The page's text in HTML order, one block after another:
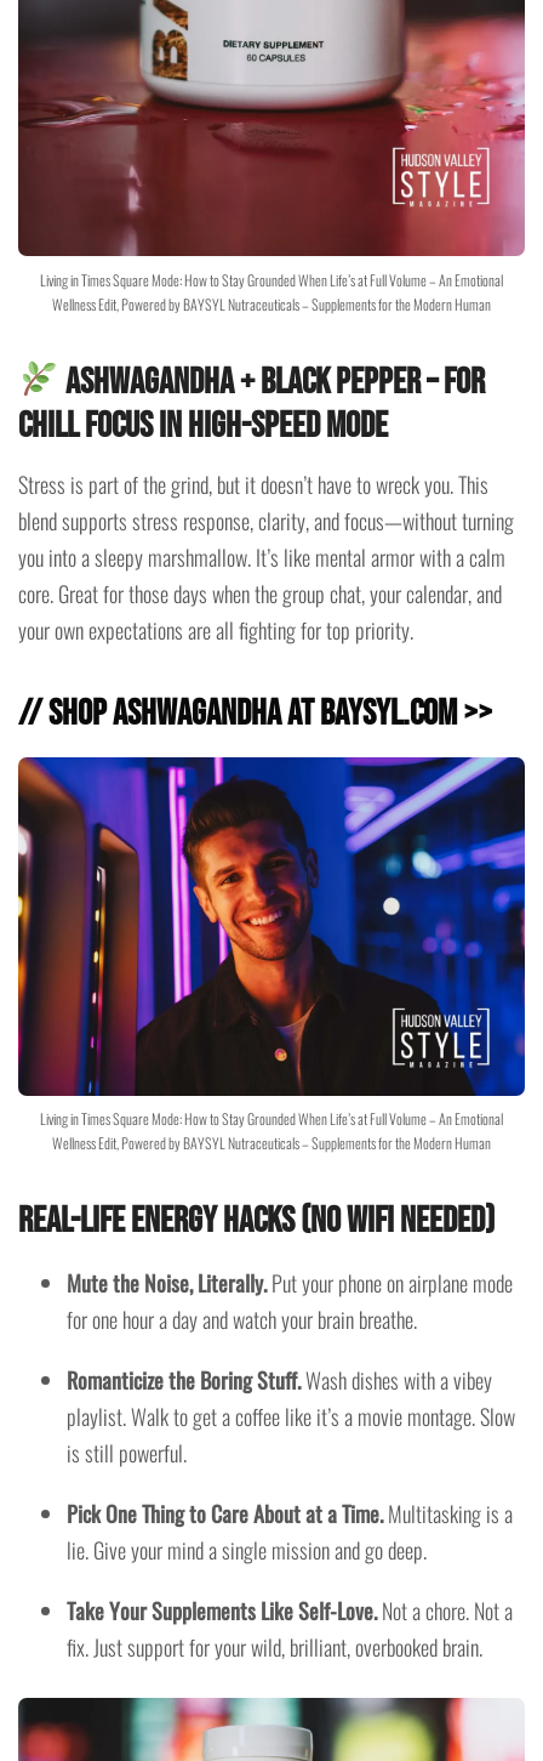
Living in Times Square Mode: How to Stay Grounded When Life’s at Full Volume – An Emotional
Wellness Edit, Powered by BAYSYL Nutraceuticals – Supplements for the Modern Human
Ashwagandha + Black Pepper– For
Chill Focus in High-Speed Mode
Stress is part of the grind, but it doesn’t have to wreck you. This
blend supports stress response, clarity, and focus—without turning
you into a sleepy marshmallow. It’s like mental armor with a calm
core. Great for those days when the group chat, your calendar, and
your own expectations are all fighting for top priority.
// Shop Ashwagandha at baysyl.com >>
Living in Times Square Mode: How to Stay Grounded When Life’s at Full Volume – An Emotional
Wellness Edit, Powered by BAYSYL Nutraceuticals – Supplements for the Modern Human
Real-Life Energy Hacks (No WiFi Needed)
Mute the Noise, Literally.Put your phone on airplane mode
for one hour a day and watch your brain breathe.
Romanticize the Boring Stuff.Wash dishes with a vibey
playlist. Walk to get a coffee like it’s a movie montage. Slow
is still powerful.
Pick One Thing to Care About at a Time.Multitasking is a
lie. Give your mind a single mission and go deep.
Take Your Supplements Like Self-Love.Not a chore. Not a
fix. Just support for your wild, brilliant, overbooked brain.